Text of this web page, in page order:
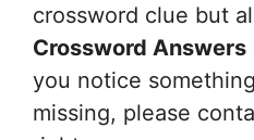
crossword clue but
Crossword Answers
you notice
missing, please